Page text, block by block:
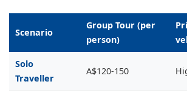
Scenario
Group Tour (per
person)
Solo
Traveller
A$120-150